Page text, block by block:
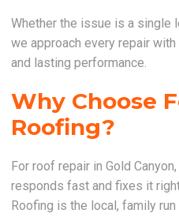
Whether the issue is a single
we approach every repair
and lasting performance.
Why Choose
Roofing?
For roof repair in Gold
responds fast and fixes it
Roofing is the local, family